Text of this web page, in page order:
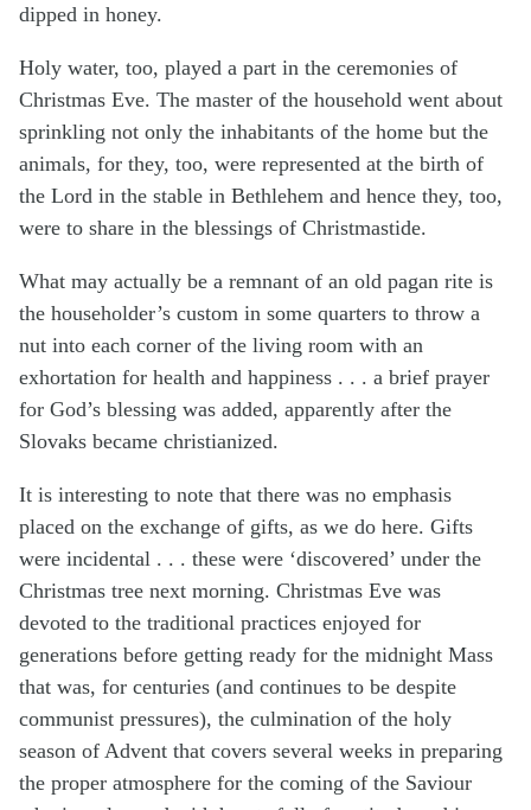
dipped in honey.
Holy water, too, played a part in the ceremonies of
Christmas Eve. The master of the household went about
sprinkling not only the inhabitants of the home but the
animals, for they, too, were represented at the birth of
the Lord in the stable in Bethlehem and hence they, too,
were to share in the blessings of Christmastide.
What may actually be a remnant of an old pagan rite is
the householder’s custom in some quarters to throw a
nut into each corner of the living room with an
exhortation for health and happiness . . . a brief prayer
for God’s blessing was added, apparently after the
Slovaks became christianized.
It is interesting to note that there was no emphasis
placed on the exchange of gifts, as we do here. Gifts
were incidental . . . these were ‘discovered’ under the
Christmas tree next morning. Christmas Eve was
devoted to the traditional practices enjoyed for
generations before getting ready for the midnight Mass
that was, for centuries (and continues to be despite
communist pressures), the culmination of the holy
season of Advent that covers several weeks in preparing
the proper atmosphere for the coming of the Saviour